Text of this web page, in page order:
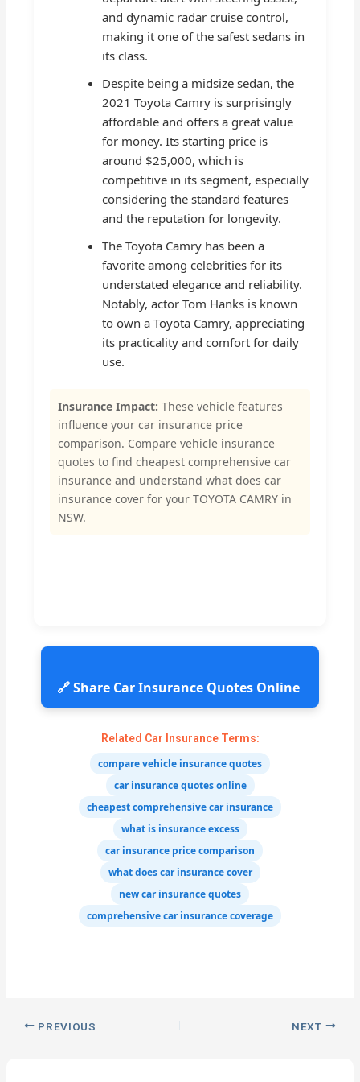
and dynamic radar cruise control,
making it one of the safest sedans in
its class.
Despite being a midsize sedan, the
2021 Toyota Camry is surprisingly
affordable and offers a great value
for money. Its starting price is
around $25,000, which is
competitive in its segment, especially
considering the standard features
and the reputation for longevity.
The Toyota Camry has been a
favorite among celebrities for its
understated elegance and reliability.
Notably, actor Tom Hanks is known
to own a Toyota Camry, appreciating
its practicality and comfort for daily
use.
Insurance Impact: These vehicle features
influence your car insurance price
comparison. Compare vehicle insurance
quotes to find cheapest comprehensive car
insurance and understand what does car
insurance cover for your TOYOTA CAMRY in
NSW.
🔗 Share Car Insurance Quotes Online
Related Car Insurance Terms:
compare vehicle insurance quotes
car insurance quotes online
cheapest comprehensive car insurance
what is insurance excess
car insurance price comparison
what does car insurance cover
new car insurance quotes
comprehensive car insurance coverage
PREVIOUS NEXT